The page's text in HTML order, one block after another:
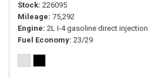
Stock 226095
Mileage 75,292
Engine 2L I-4 gasoline direct injection
Fuel Economy 23/29